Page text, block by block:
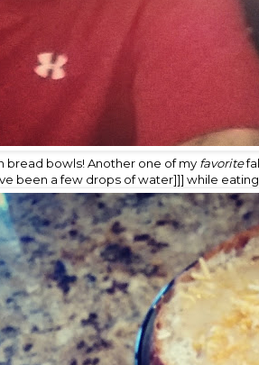
bread bowls! Another one of my favorite
been a few drops of water]]] while